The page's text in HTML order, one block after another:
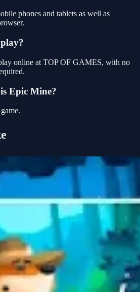
phones and tablets as well as
online at TOP OF GAMES, with no
Epic Mine?